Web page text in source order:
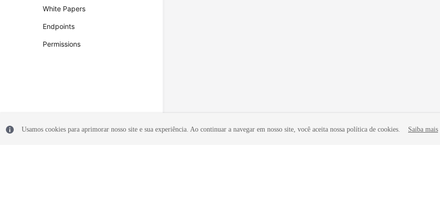
White Papers
Endpoints
Permissions
Usamos cookies para aprimorar nosso site e sua experiência. Ao continuar a navegar em nosso site, você aceita nossa política de cookies. Saiba mais